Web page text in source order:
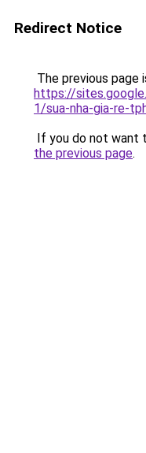
Redirect Notice
The previous page
https://
1/sua-nha-gia-re-
If you do not want
the previous page.